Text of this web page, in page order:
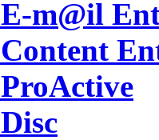
E-m@il
Content
ProActive
Disc